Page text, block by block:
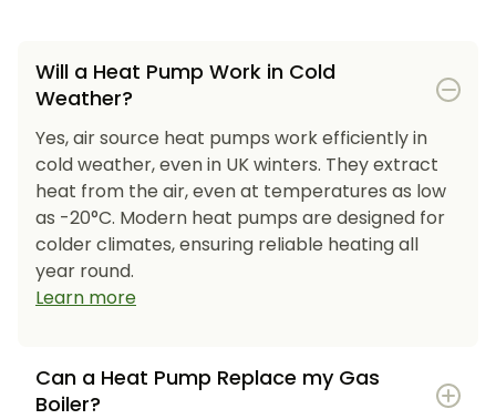
Will a Heat Pump Work in Cold
Weather?
Yes, air source heat pumps work efficiently in
cold weather, even in UK winters. They extract
heat from the air, even at temperatures as low
as -20°C. Modern heat pumps are designed for
colder climates, ensuring reliable heating all
year round.
Learn more
Can a Heat Pump Replace my Gas
Boiler?